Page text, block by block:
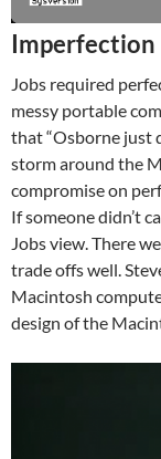
Imperfection
Jobs required
messy portable
that “Osborne just
storm around the
compromise on
If someone didn’t
Jobs view. There
trade offs well.
Macintosh
design of the